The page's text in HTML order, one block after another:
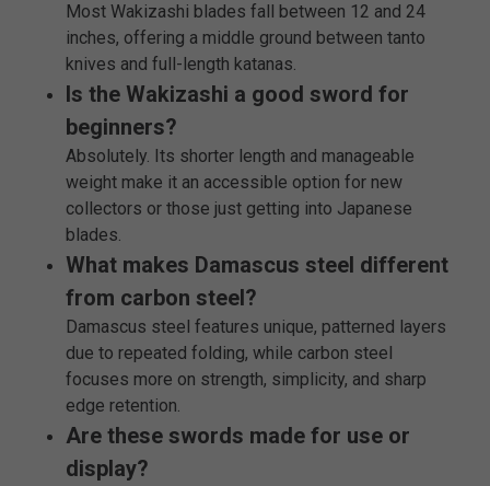
Most Wakizashi blades fall between 12 and 24
inches, offering a middle ground between tanto
knives and full-length katanas.
Is the Wakizashi a good sword for
beginners?
Absolutely. Its shorter length and manageable
weight make it an accessible option for new
collectors or those just getting into Japanese
blades.
What makes Damascus steel different
from carbon steel?
Damascus steel features unique, patterned layers
due to repeated folding, while carbon steel
focuses more on strength, simplicity, and sharp
edge retention.
Are these swords made for use or
display?